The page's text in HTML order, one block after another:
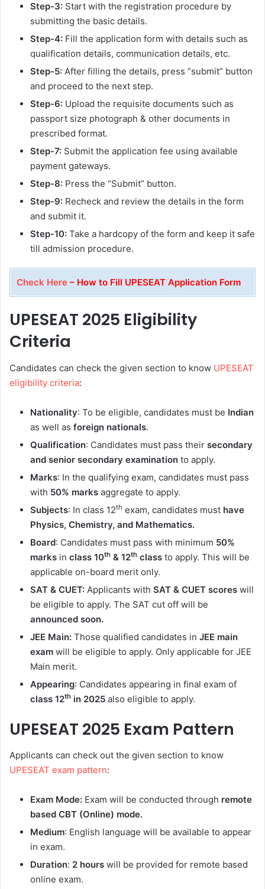
Step-3: Start with the registration procedure by
submitting the basic details.
Step-4: Fill the application form with details such as
qualification details, communication details, etc.
Step-5: After filling the details, press “submit” button
and proceed to the next step.
Step-6: Upload the requisite documents such as
passport size photograph & other documents in
prescribed format.
Step-7: Submit the application fee using available
payment gateways.
Step-8: Press the “Submit” button.
Step-9: Recheck and review the details in the form
and submit it.
Step-10: Take a hardcopy of the form and keep it safe
till admission procedure.
Check Here – How to Fill UPESEAT Application Form
UPESEAT 2025 Eligibility
Criteria
Candidates can check the given section to know UPESEAT
eligibility criteria:
Nationality: To be eligible, candidates must be Indian
as well as foreign nationals.
Qualification: Candidates must pass their secondary
and senior secondary examination to apply.
Marks: In the qualifying exam, candidates must pass
with 50% marks aggregate to apply.
Subjects: In class 12th exam, candidates must have
Physics, Chemistry, and Mathematics.
Board: Candidates must pass with minimum 50%
marks in class 10th & 12th class to apply. This will be
applicable on-board merit only.
SAT & CUET: Applicants with SAT & CUET scores will
be eligible to apply. The SAT cut off will be
announced soon.
JEE Main: Those qualified candidates in JEE main
exam will be eligible to apply. Only applicable for JEE
Main merit.
Appearing: Candidates appearing in final exam of
class 12th in 2025 also eligible to apply.
UPESEAT 2025 Exam Pattern
Applicants can check out the given section to know
UPESEAT exam pattern:
Exam Mode: Exam will be conducted through remote
based CBT (Online) mode.
Medium: English language will be available to appear
in exam.
Duration: 2 hours will be provided for remote based
online exam.